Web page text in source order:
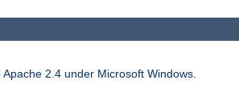
2.4 under Microsoft Windows.